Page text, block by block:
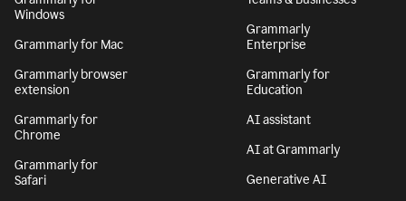
Windows
Grammarly for Mac
Grammarly browser
extension
Grammarly for
Chrome
Grammarly for
Safari
Grammarly
Enterprise
Grammarly for
Education
AI assistant
AI at Grammarly
Generative AI